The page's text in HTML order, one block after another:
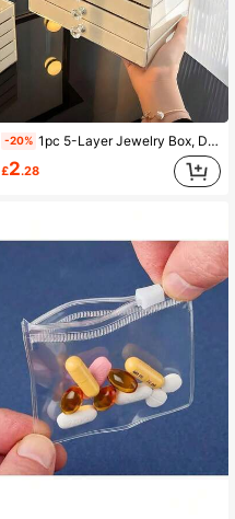
-20% 1pc 5-Layer Jewelry Box, Drawer-Style Jewelry Storage & Display Box, Large Capacity Jewelry Accessory Organizer, Multi-Functional Jewelry Storage Box, Stackable Multi-Layer Jewelry Storage Tray, Perfect Gift For Women/Jewelry Enthusiasts
£2.28